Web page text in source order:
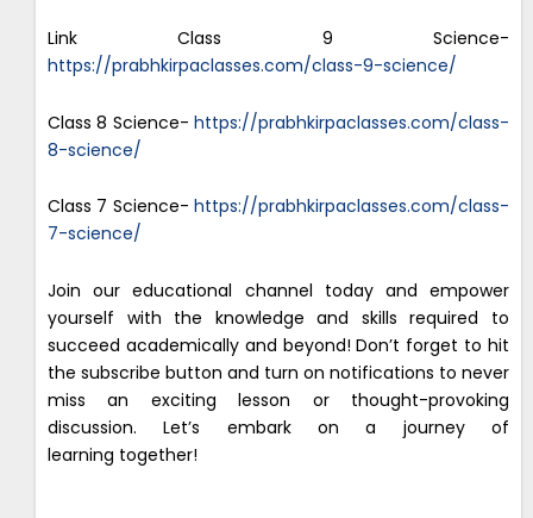
Link Class 9 Science-
https://prabhkirpaclasses.com/class-9-science/
Class 8 Science- https://prabhkirpaclasses.com/class-
8-science/
Class 7 Science- https://prabhkirpaclasses.com/class-
7-science/
Join our educational channel today and empower
yourself with the knowledge and skills required to
succeed academically and beyond! Don’t forget to hit
the subscribe button and turn on notifications to never
miss an exciting lesson or thought-provoking
discussion. Let’s embark on a journey of
learning together!